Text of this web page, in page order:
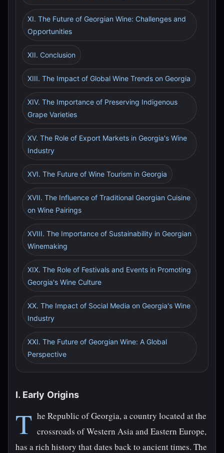
XI. The Future of Georgian Wine: Challenges and
Opportunities
XII. Conclusion
XIII. The Impact of Global Wine Trends on Georgia
XIV. The Importance of Preserving Indigenous
Grape Varieties
XV. The Role of Export Markets in Georgia's Wine
Industry
XVI. The Future of Wine Tourism in Georgia
XVII. The Influence of Traditional Georgian Cuisine
on Wine Pairings
XVIII. The Importance of Sustainability in Georgian
Winemaking
XIX. The Role of Festivals and Events in Promoting
Georgia's Wine Culture
XX. The Impact of Social Media on Georgia's Wine
Industry
XXI. The Future of Georgian Wine: A Global
Perspective
I. Early Origins
T he Republic of Georgia, a country located at the
crossroads of Western Asia and Eastern Europe,
has a rich history that dates back to ancient times. The